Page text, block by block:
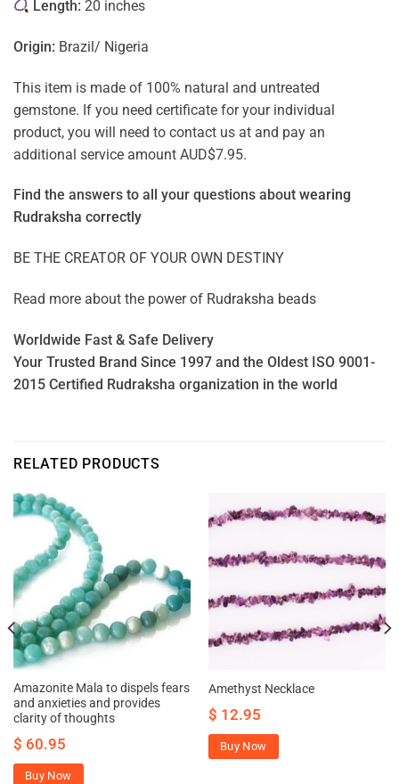
Length: 20 inches
Origin: Brazil/ Nigeria
This item is made of 100% natural and untreated
gemstone. If you need certificate for your individual
product, you will need to contact us at and pay an
additional service amount AUD$7.95.
Find the answers to all your questions about wearing
Rudraksha correctly
BE THE CREATOR OF YOUR OWN DESTINY
Read more about the power of Rudraksha beads
Worldwide Fast & Safe Delivery
Your Trusted Brand Since 1997 and the Oldest ISO 9001-
2015 Certified Rudraksha organization in the world
RELATED PRODUCTS
Amazonite Mala to dispels fears
and anxieties and provides
clarity of thoughts
$ 60.95
Buy Now
Amethyst Necklace
$ 12.95
Buy Now